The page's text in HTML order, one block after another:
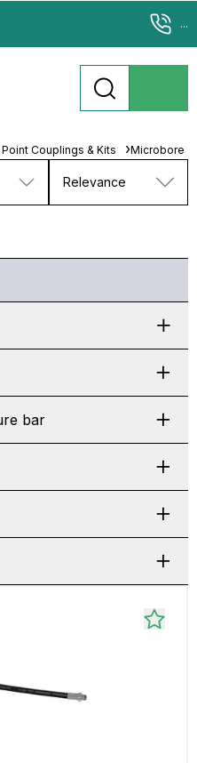
...
Couplings & Kits Microbore
Relevance
bar